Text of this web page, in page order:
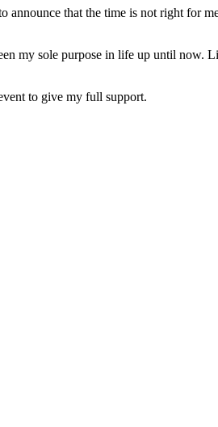
that the time is not right for
my sole purpose in life up until now.
to give my full support.